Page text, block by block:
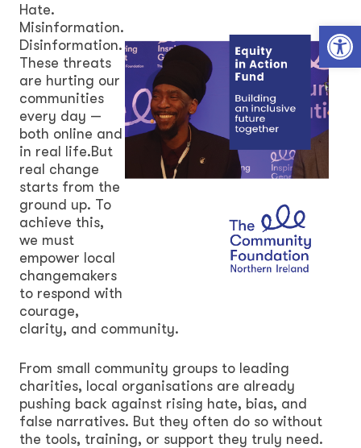
Open toolbar
Hate.
Misinformation.
Disinformation.
These threats
are hurting our
communities
every day —
both online and
in real life.But
real change
starts from the
ground up. To
achieve this,
we must
empower local
changemakers
to respond with
courage,
clarity, and community.
From small community groups to leading
charities, local organisations are already
pushing back against rising hate, bias, and
false narratives. But they often do so without
the tools, training, or support they truly need.